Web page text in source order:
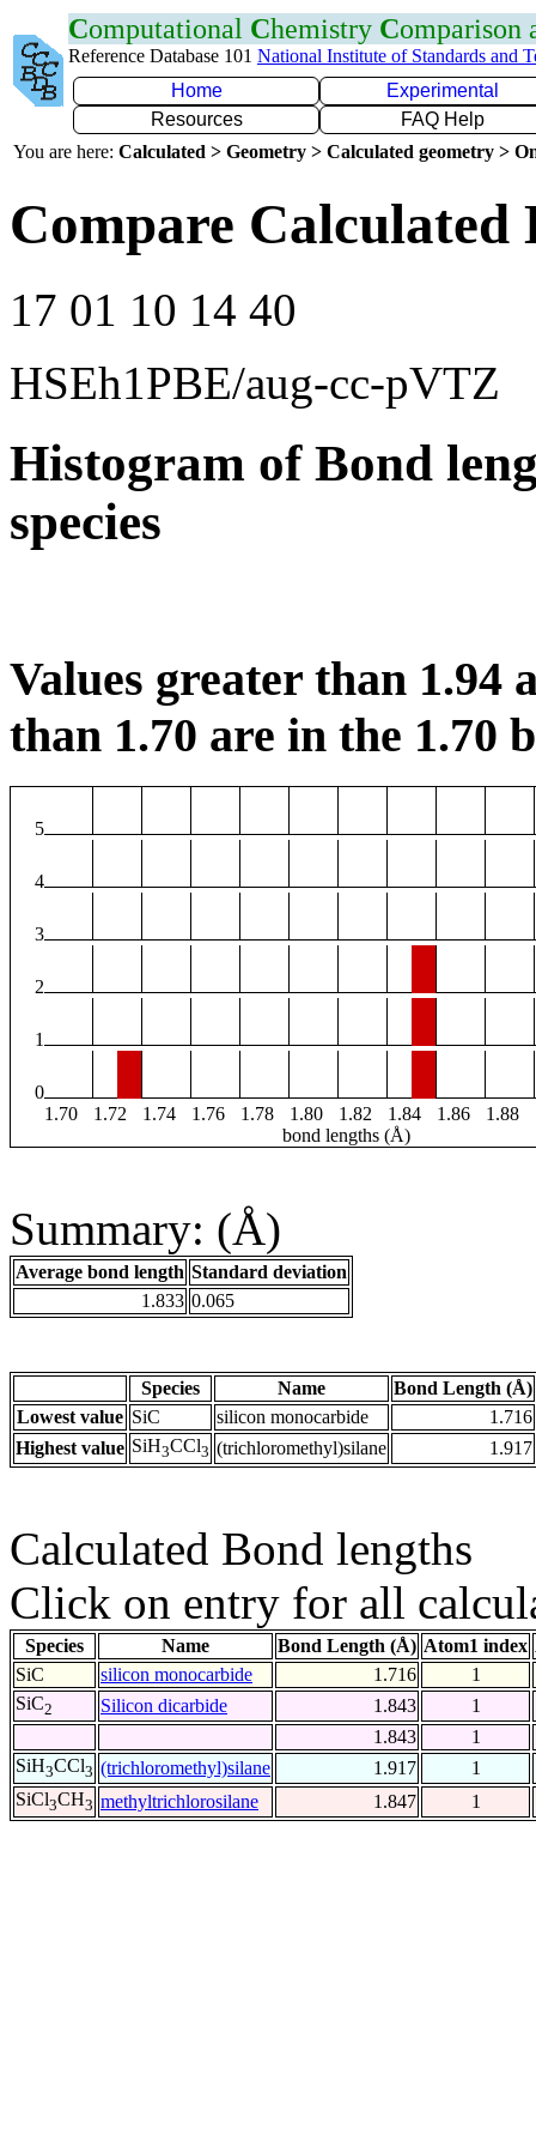
Computational Chemistry Comparison
Reference Database 101 National Institute of Standards and
Home
Experimental
Resources
FAQ Help
You are here: Calculated > Geometry > Calculated geometry >
Compare Calculated
17 01 10 14 40
HSEh1PBE/aug-cc-pVTZ
Histogram of Bond
species
Values greater than 1.94
than 1.70 are in the 1.70
5
4
3
2
1
0
1.70
1.72 1.74 1.76 1.78 1.80 1.82 1.84 1.86 1.88
bond lengths (Å)
Summary: (Å)
Average bond length Standard deviation
1.833 0.065
Species Name
Bond Length (Å)
Lowest value SiC silicon monocarbide
1.716
Highest value SiH3CCl3 (trichloromethyl)silane 1.917
Calculated Bond lengths
Click on entry for all
Species Name Bond Length (Å) Atom1 index
SiC
silicon monocarbide 1.716
1
SiC2 Silicon dicarbide 1.843
1
1.843
1
SiH3CCl3 (trichloromethyl)silane 1.917
1
SiCl3CH3 methyltrichlorosilane 1.847 1